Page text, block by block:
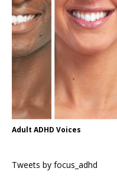
Adult ADHD Voices
Tweets by focus_adhd